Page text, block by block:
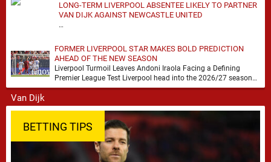
LONG-TERM LIVERPOOL ABSENTEE LIKELY TO PARTNER
VAN DIJK AGAINST NEWCASTLE UNITED
…
FORMER LIVERPOOL STAR MAKES BOLD PREDICTION
AHEAD OF THE NEW SEASON
Liverpool Turmoil Leaves Andoni Iraola Facing a Defining
Premier League Test Liverpool head into the 2026/27 season
with noise, doubt and very little certainty. …
BETTING TIPS